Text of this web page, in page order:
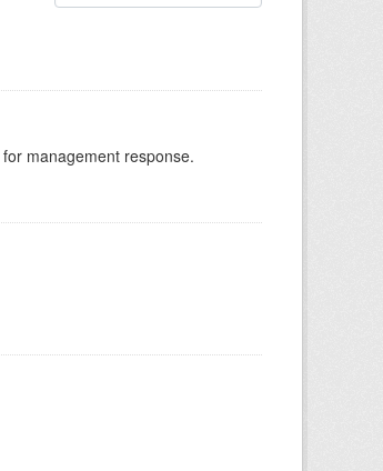
management response.